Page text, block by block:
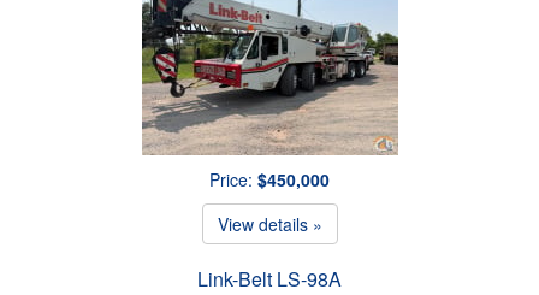
Price: $450,000
View details »
Link-Belt LS-98A